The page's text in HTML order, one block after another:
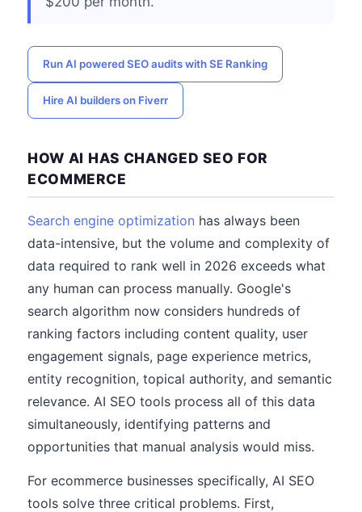
Run AI powered SEO audits with SE Ranking
Hire AI builders on Fiverr
HOW AI HAS CHANGED SEO FOR
ECOMMERCE
Search engine optimization has always been
data-intensive, but the volume and complexity of
data required to rank well in 2026 exceeds what
any human can process manually. Google's
search algorithm now considers hundreds of
ranking factors including content quality, user
engagement signals, page experience metrics,
entity recognition, topical authority, and semantic
relevance. AI SEO tools process all of this data
simultaneously, identifying patterns and
opportunities that manual analysis would miss.
For ecommerce businesses specifically, AI SEO
tools solve three critical problems. First,